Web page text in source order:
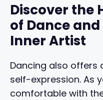
Discover the
of Dance
Inner Artist
Dancing also
self-expression. As
comfortable with